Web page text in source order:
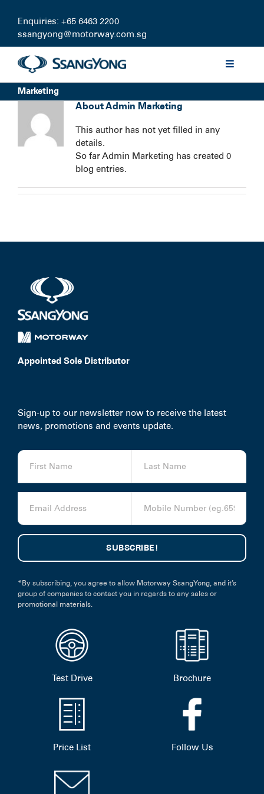
content
Enquiries: +65 6463 2200
ssangyong@motorway.com.sg
Toggle
Discover
Models
Service Booking
Search
for:
Marketing
AboutAdmin Marketing
This author has not yet filled in any
details.
So far Admin Marketing has created 0
blog entries.
Appointed Sole Distributor
Sign-up to our newsletter now to receive the latest
news, promotions and events update.
*By subscribing, you agree to allow Motorway SsangYong, and it’s
group of companies to contact you in regards to any sales or
promotional materials.
Test Drive Brochure
Price List Follow Us